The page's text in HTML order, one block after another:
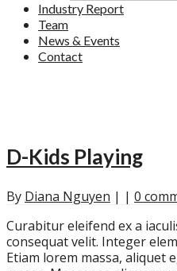
Industry Report
Team
News & Events
Contact
D-Kids Playing
By Diana Nguyen | | 0
Curabitur eleifend ex a
consequat velit. Integer
Etiam lorem massa,